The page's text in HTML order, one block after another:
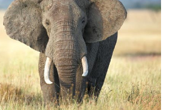
forests, baobab strewn cliffs,
hot springs, swamps and therefore
because of this the tiny Park is in
an outsized number of animal
bird life. Manyara has the
concentration of baboons
the world and therefore the lions
for his or her tree climbing.